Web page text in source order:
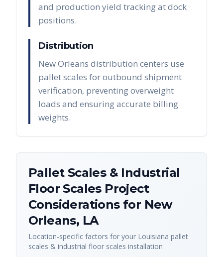
and production yield tracking at dock
positions.
Distribution
New Orleans distribution centers use
pallet scales for outbound shipment
verification, preventing overweight
loads and ensuring accurate billing
weights.
Pallet Scales & Industrial
Floor ScalesProject
Considerations for New
Orleans, LA
Location-specific factors for your Louisiana pallet
scales & industrial floor scales installation